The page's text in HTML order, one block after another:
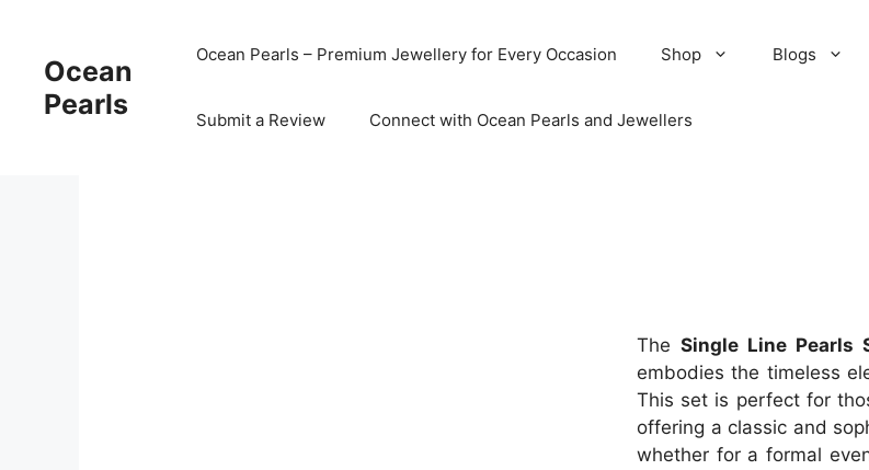
Ocean
Pearls
Ocean Pearls – Premium Jewellery for Every Occasion Shop Blogs
Submit a Review Connect with Ocean Pearls and Jewellers
TheSingle Line Pearls
embodies the timeless
This set is perfect for
offering a classic and
whether for a formal